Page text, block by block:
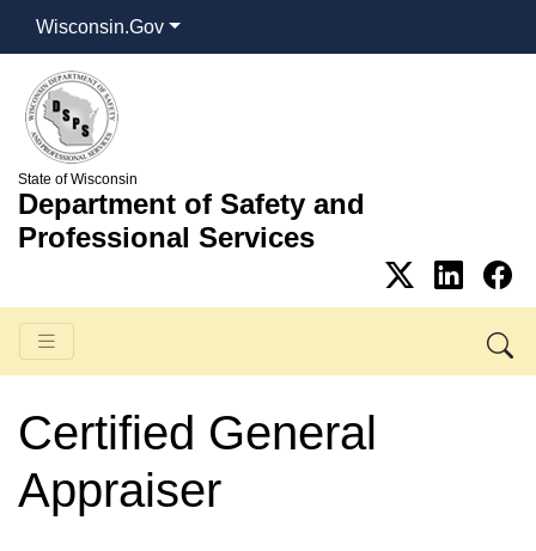
Wisconsin.Gov
State of Wisconsin
Department of Safety and
Professional Services
Certified General
Appraiser